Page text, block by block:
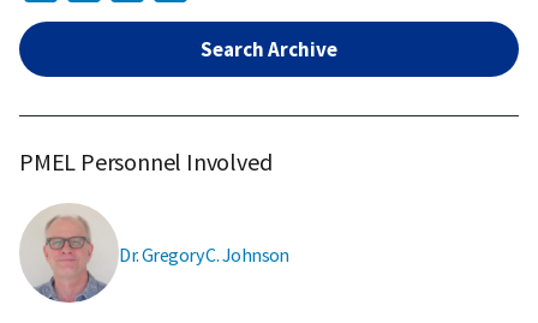
Search Archive
PMEL Personnel Involved
Dr. Gregory C. Johnson